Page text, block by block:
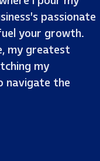
passionate
your growth.
my greatest
my
navigate the